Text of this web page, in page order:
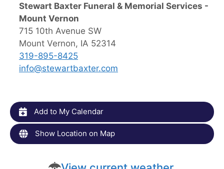
Stewart Baxter Funeral & Memorial Services -
Mount Vernon
715 10th Avenue SW
Mount Vernon, IA 52314
319-895-8425
info@stewartbaxter.com
Add to My Calendar
Show Location on Map